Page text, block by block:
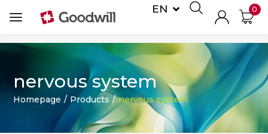
EN
DE 0
nervous system
Homepage / Products / nervous system